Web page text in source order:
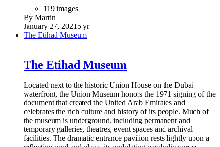
119 images
By Martin
January 27, 2021 5 yr
The Etihad Museum
The Etihad Museum
Located next to the historic Union House on the Dubai
waterfront, the Union Museum honors the 1971 signing of the
document that created the United Arab Emirates and
celebrates the rich culture and history of its people. Much of
the museum is underground, including permanent and
temporary galleries, theatres, event spaces and archival
facilities. The dramatic entrance pavilion rests lightly upon a